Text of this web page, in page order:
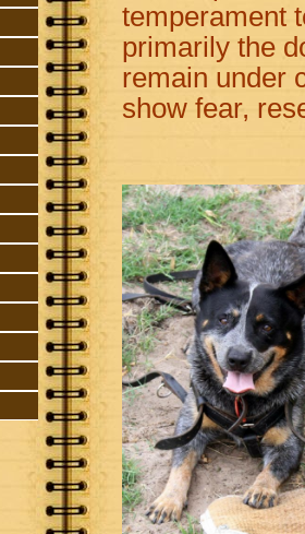
temperament
primarily the
remain under
show fear,